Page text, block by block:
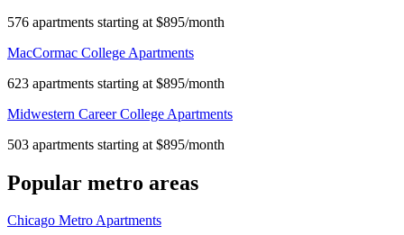
576 apartments starting at $895/month
MacCormac College Apartments
623 apartments starting at $895/month
Midwestern Career College Apartments
503 apartments starting at $895/month
Popular metro areas
Chicago Metro Apartments